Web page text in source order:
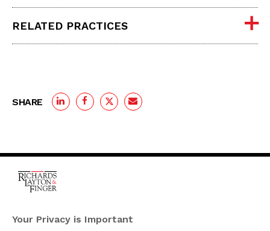
RELATED PRACTICES
SHARE
920 North King Street
Wilmington, Delaware
Your Privacy is Important